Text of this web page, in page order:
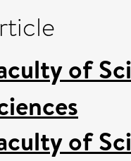
of
of